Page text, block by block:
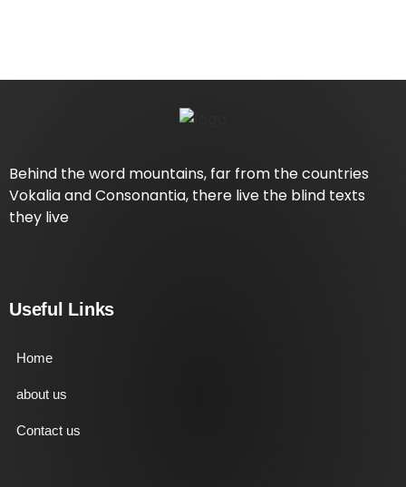
Behind the word mountains, far from the countries
Vokalia and Consonantia, there live the blind texts
they live
Useful Links
Home
about us
Contact us